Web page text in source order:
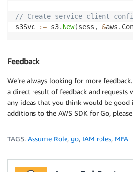
// Create service client
s3Svc
:= s3. New(sess , &aws .
Feedback
We’re always looking for more
a direct result of feedback and requests
any ideas that you think would be good
additions to the AWS SDK for Go,
TAGS: Assume Role, go, IAM roles, MFA